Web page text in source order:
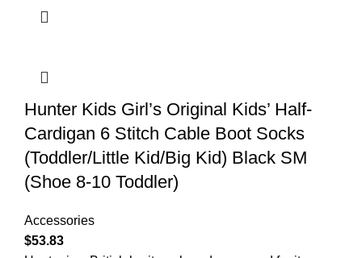
Hunter Kids Girl’s Original Kids’ Half-
Cardigan 6 Stitch Cable Boot Socks
(Toddler/Little Kid/Big Kid) Black SM
(Shoe 8-10 Toddler)
Accessories
$53.83